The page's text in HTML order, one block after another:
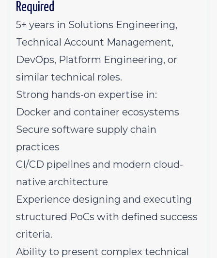
Required
5+ years in Solutions Engineering,
Technical Account Management,
DevOps, Platform Engineering, or
similar technical roles.
Strong hands-on expertise in:
Docker and container ecosystems
Secure software supply chain
practices
CI/CD pipelines and modern cloud-
native architecture
Experience designing and executing
structured PoCs with defined success
criteria.
Ability to present complex technical